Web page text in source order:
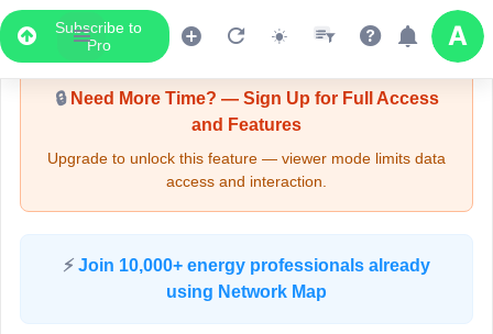
Subscribe to
Pro
Upgrade Required - Viewer Mode
🔒Need More Time? — Sign Up for Full Access
and Features
Upgrade to unlock this feature — viewer mode limits data
access and interaction.
⚡ Join 10,000+ energy professionals already
using Network Map
LIVE MAP
Map access is gated.